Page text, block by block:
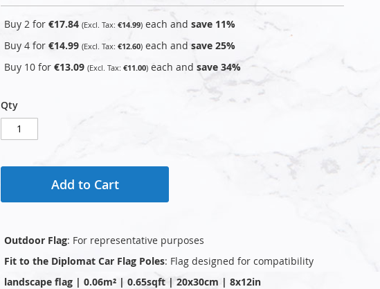
Buy 2 for €17.84 €14.99 each and save 11%
Buy 4 for €14.99 €12.60 each and save 25%
Buy 10 for €13.09 €11.00 each and save 34%
Qty
Add to Cart
Outdoor Flag: For representative purposes
Fit to the Diplomat Car Flag Poles: Flag designed for compatibility
landscape flag | 0.06m² | 0.65sqft | 20x30cm | 8x12in